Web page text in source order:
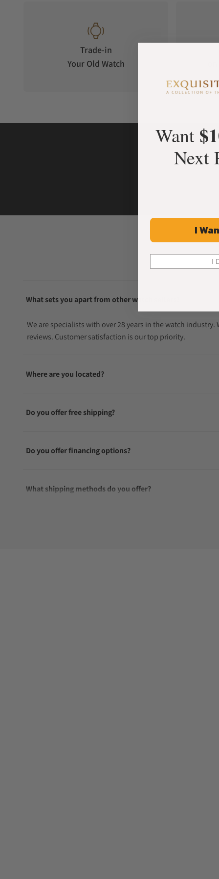
Trade-in
Your Old Watch
What sets you apart from other watch sellers?
We are specialists with over 28 years in the watch
reviews. Customer satisfaction is our top priority.
Where are you located?
Do you offer free shipping?
Do you offer financing options?
What shipping methods do you offer?
Want
Next
I
I